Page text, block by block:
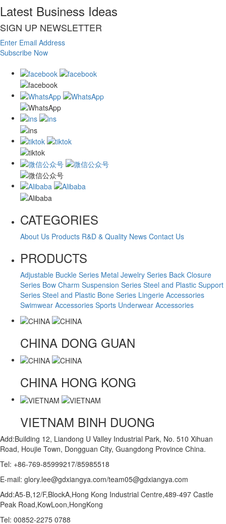
Latest Business Ideas
SIGN UP NEWSLETTER
Enter Email Address
Subscribe Now
CATEGORIES
About Us Products R&D & Quality News Contact Us
PRODUCTS
Adjustable Buckle Series Metal Jewelry Series Back Closure
Series Bow Charm Suspension Series Steel and Plastic Support
Series Steel and Plastic Bone Series Lingerie Accessories
Swimwear Accessories Sports Underwear Accessories
CHINA DONG GUAN
CHINA HONG KONG
VIETNAM BINH DUONG
Add:Building 12, Liandong U Valley Industrial Park, No. 510 Xihuan
Road, Houjie Town, Dongguan City, Guangdong Province China.
Tel: +86-769-85999217/85985518
E-mail: glory.lee@gdxiangya.com/team05@gdxiangya.com
Add:A5-B,12/F,BlockA,Hong Kong Industrial Centre,489-497 Castle
Peak Road,KowLoon,HongKong
Tel: 00852-2275 0788